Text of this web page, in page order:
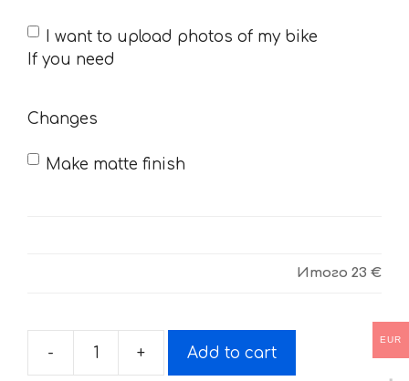
If
you
I want to upload photos of my bike
If you need
Changes
Make matte finish
Итого 23 €
-
Decals
+ Add to cart
EUR